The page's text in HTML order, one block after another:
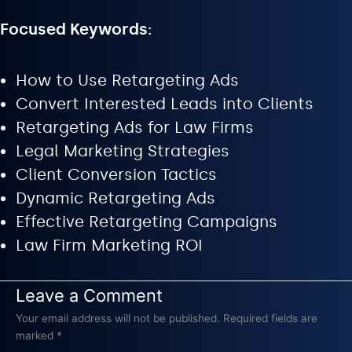
Focused Keywords:
How to Use Retargeting Ads
Convert Interested Leads into Clients
Retargeting Ads for Law Firms
Legal Marketing Strategies
Client Conversion Tactics
Dynamic Retargeting Ads
Effective Retargeting Campaigns
Law Firm Marketing ROI
Leave a Comment
Your email address will not be published. Required fields are
marked *